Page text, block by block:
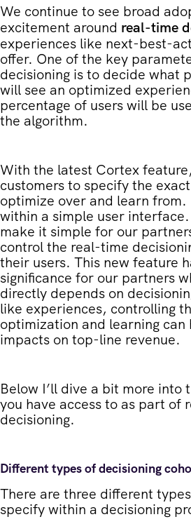
We continue to see broad
excitement around real-time
experiences like next-best-
offer. One of the key
decisioning is to decide what
will see an optimized
percentage of users will be
the algorithm.
With the latest Cortex
customers to specify the
optimize over and learn from.
within a simple user
make it simple for our
control the real-time
their users. This new feature
significance for our partners
directly depends on
like experiences, controlling
optimization and learning can
impacts on top-line revenue.
Below I’ll dive a bit more into
you have access to as part of
decisioning.
Different types of decisioning
There are three different
specify within a decisioning